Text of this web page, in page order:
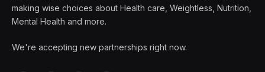
making wise choices about Health care, Weightless, Nutrition,
Mental Health and more.
We're accepting new partnerships right now.